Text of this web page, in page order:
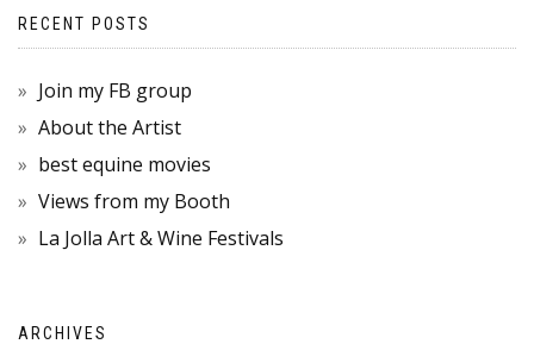
RECENT POSTS
Join my FB group
About the Artist
best equine movies
Views from my Booth
La Jolla Art & Wine Festivals
ARCHIVES